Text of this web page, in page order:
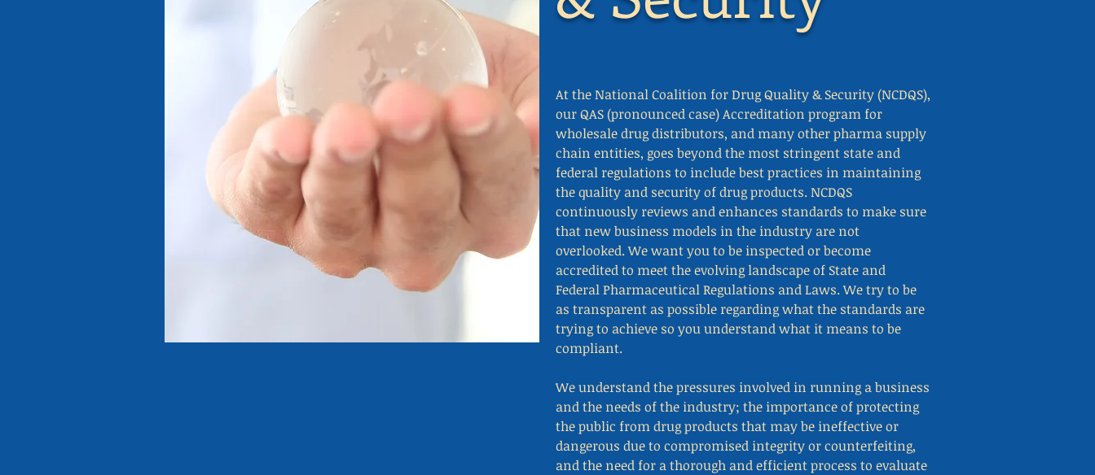
At the National Coalition for Drug Quality & Security (NCDQS),
our QAS (pronounced case) Accreditation program for
wholesale drug distributors, and many other pharma supply
chain entities, goes beyond the most stringent state and
federal regulations to include best practices in maintaining
the quality and security of drug products. NCDQS
continuously reviews and enhances standards to make sure
that new business models in the industry are not
overlooked. We want you to be inspected or become
accredited to meet the evolving landscape of State and
Federal Pharmaceutical Regulations and Laws. We try to be
as transparent as possible regarding what the standards are
trying to achieve so you understand what it means to be
compliant.
We understand the pressures involved in running a business
and the needs of the industry; the importance of protecting
the public from drug products that may be ineffective or
dangerous due to compromised integrity or counterfeiting,
and the need for a thorough and efficient process to evaluate